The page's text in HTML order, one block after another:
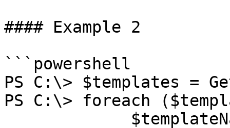
#### Example 2
```powershell
PS C:\> $templates =
PS C:\> foreach